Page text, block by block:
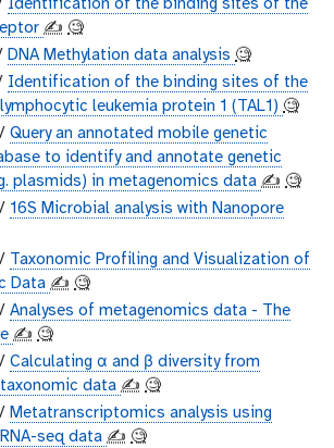
Identification of the binding sites of the
✍️ 🧐
DNA Methylation data analysis 🧐
Identification of the binding sites of the
leukemia protein 1 (TAL1) 🧐
/ Query an annotated mobile genetic
to identify and annotate genetic
plasmids) in metagenomics data ✍️ 🧐
/ 16S Microbial analysis with Nanopore
/ Taxonomic Profiling and Visualization of
Data ✍️ 🧐
/ Analyses of metagenomics data - The
✍️ 🧐
/ Calculating α and β diversity from
data ✍️ 🧐
/ Metatranscriptomics analysis using
seq data ✍️ 🧐